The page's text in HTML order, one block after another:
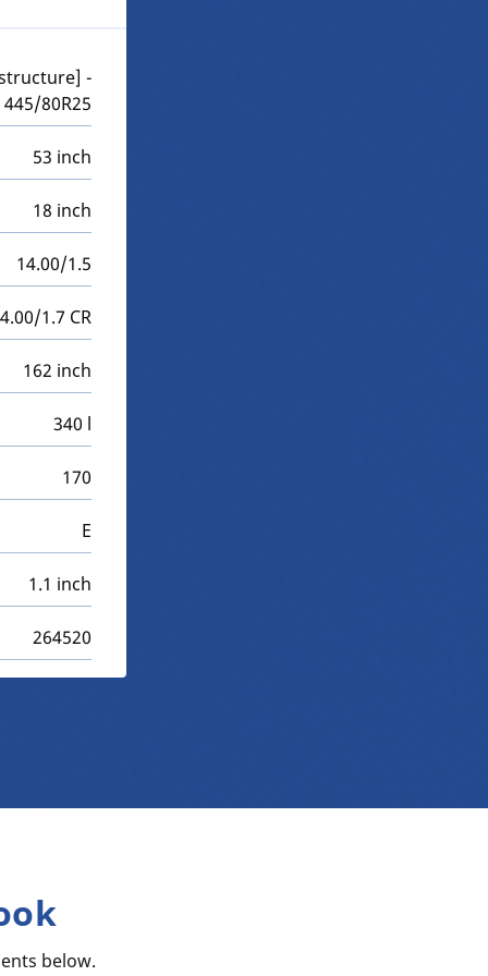
-
445/80R25
53 inch
18 inch
14.00/1.5
1.7 CR
162 inch
340 l
170
E
1.1 inch
264520
below.